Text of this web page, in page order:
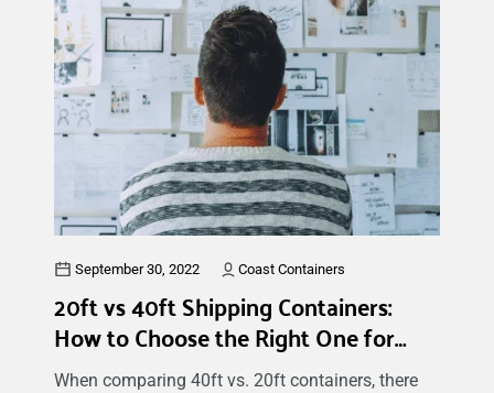
is that these versatile containers can be used for
a whole lot more. Keep reading to learn more
about the benefits of office shipping containers
and how they can be used to meet the various
needs of lots of different kinds of companies.
September 30, 2022 Coast Containers
20ft vs 40ft Shipping Containers:
How to Choose the Right One for
Your Cargo
When comparing 40ft vs. 20ft containers, there